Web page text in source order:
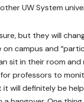
UW System
but they will
campus and
sit in their room
professors to
will definitely be